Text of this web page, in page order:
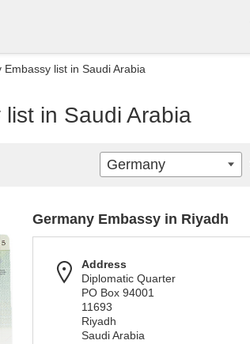
Embassy list in Saudi Arabia
in Saudi Arabia
Germany Embassy in Riyadh
Address
Diplomatic Quarter
PO Box 94001
11693
Riyadh
Saudi Arabia
Germany